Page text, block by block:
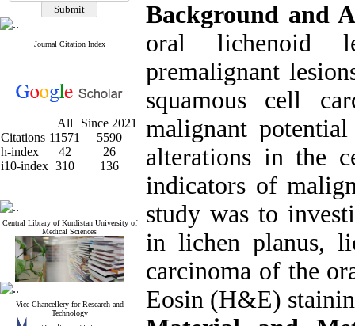
Journal Citation Index
All
Since 2021
Citations 11571
5590
h-index
42
26
i10-index 310 136
Central Library of Kurdistan University of
Medical Sciences
Vice-Chancellery for Research and
Technology
Background and
oral lichenoid
premalignant
squamous cell
malignant
alterations in the
indicators of
study was to
in lichen planus,
carcinoma of the
Eosin (H&E)